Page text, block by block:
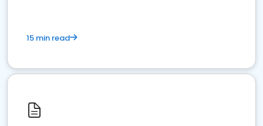
15 min read